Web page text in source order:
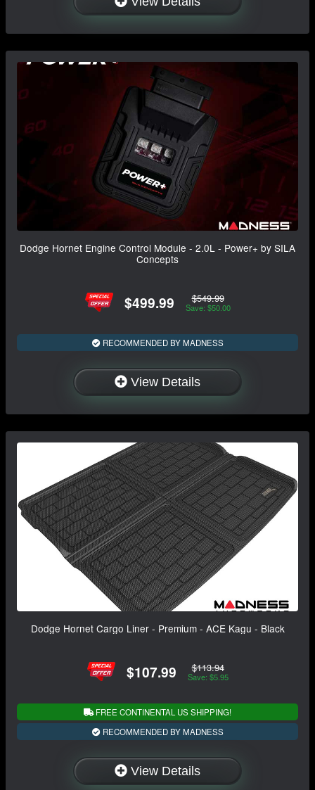
Dodge Hornet Engine Control Module - 2.0L - Power+ by SILA
Concepts
$499.99 $549.99
Save: $50.00
RECOMMENDED BY MADNESS
View Details
Dodge Hornet Cargo Liner - Premium - ACE Kagu - Black
$107.99 $113.94
Save: $5.95
FREE CONTINENTAL US SHIPPING!
RECOMMENDED BY MADNESS
View Details